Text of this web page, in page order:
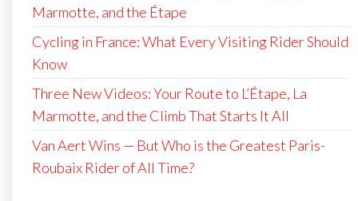
Marmotte, and the Étape
Cycling in France: What Every Visiting Rider Should
Know
Three New Videos: Your Route to L’Étape, La
Marmotte, and the Climb That Starts It All
Van Aert Wins — But Who is the Greatest Paris-
Roubaix Rider of All Time?